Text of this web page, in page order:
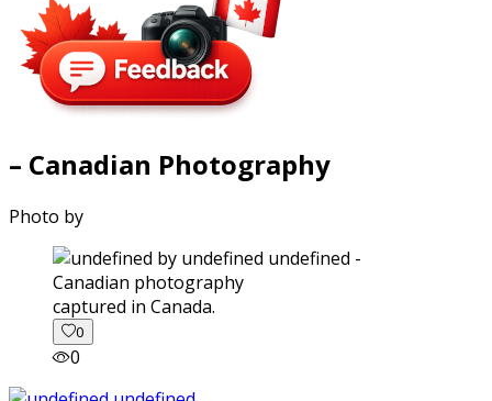
– Canadian Photography
Photo by
captured in Canada.
0
0